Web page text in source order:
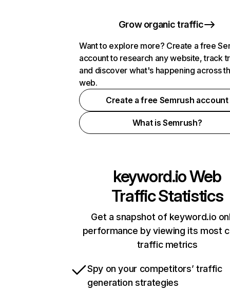
Grow organic traffic
Want to explore more? Create a free
account to research any website, track
and discover what's happening across
web.
Create a free Semrush account
What is Semrush?
keyword.ioWeb
Traffic Statistics
Get a snapshot of keyword.io
performance by viewing its most
traffic metrics
Spy on your competitors’ traffic
generation strategies